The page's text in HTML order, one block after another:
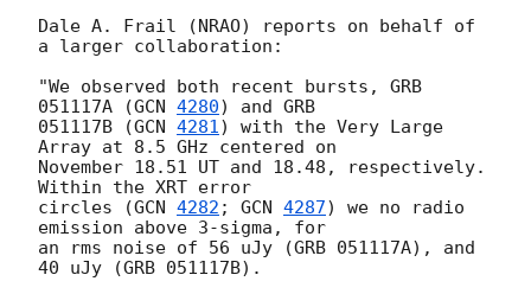
Dale A. Frail (NRAO) reports on behalf of
a larger collaboration:
"We observed both recent bursts, GRB
051117A (GCN 4280) and GRB
051117B (GCN 4281) with the Very Large
Array at 8.5 GHz centered on
November 18.51 UT and 18.48, respectively.
Within the XRT error
circles (GCN 4282 ; GCN 4287) we no radio
emission above 3-sigma, for
an rms noise of 56 uJy (GRB 051117A), and
40 uJy (GRB 051117B).